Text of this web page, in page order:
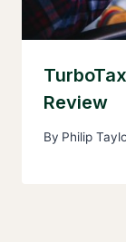
Review
By Philip